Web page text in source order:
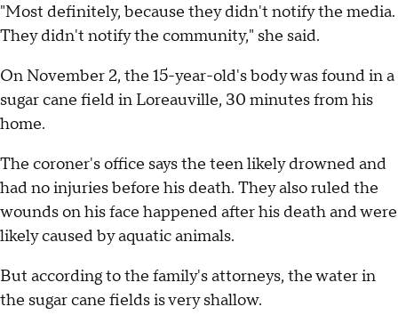
"Most definitely, because they didn't notify the media.
They didn't notify the community," she said.
On November 2, the 15-year-old's body was found in a
sugar cane field in Loreauville, 30 minutes from his
home.
The coroner's office says the teen likely drowned and
had no injuries before his death. They also ruled the
wounds on his face happened after his death and were
likely caused by aquatic animals.
But according to the family's attorneys, the water in
the sugar cane fields is very shallow.